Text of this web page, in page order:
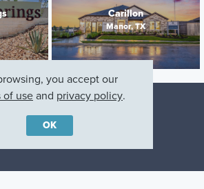
Carillon
Manor, TX
you accept our
of useand privacy policy.
OK